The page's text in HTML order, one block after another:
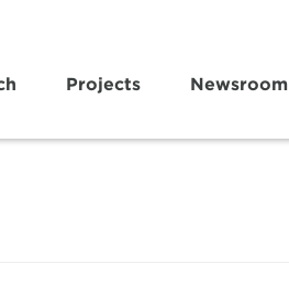
Projects Newsroom